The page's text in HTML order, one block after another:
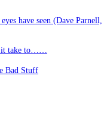
have seen (Dave Parnell,
it take to……
Bad Stuff